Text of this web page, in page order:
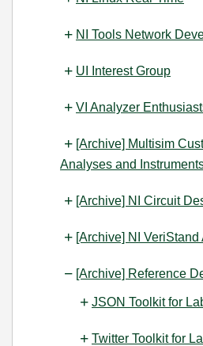
NI Tools Network
UI Interest Group
VI Analyzer
[Archive] Multisim
Analyses and
[Archive] NI Circuit
[Archive] NI VeriStand
[Archive] Reference
JSON Toolkit for
Twitter Toolkit for